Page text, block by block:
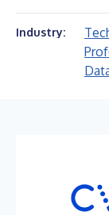
Industry: